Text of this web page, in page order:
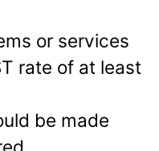
or services
rate of at least
be made